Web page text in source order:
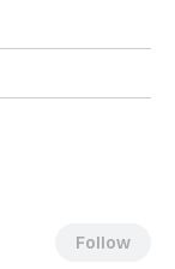
Follow